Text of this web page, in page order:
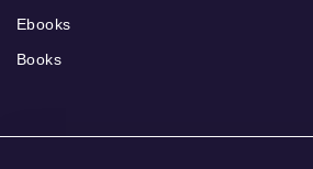
Ebooks
Books